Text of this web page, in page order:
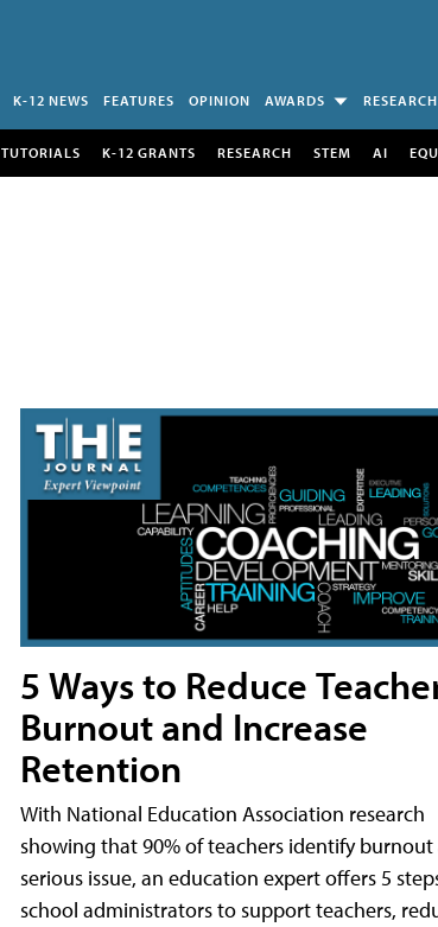
K-12 NEWS FEATURES OPINION AWARDS RESEARCH
TUTORIALS K-12 GRANTS RESEARCH STEM AI
5 Ways to Reduce
Burnout and Increase
Retention
With National Education Association research
showing that 90% of teachers identify burnout
serious issue, an education expert offers 5
school administrators to support teachers,